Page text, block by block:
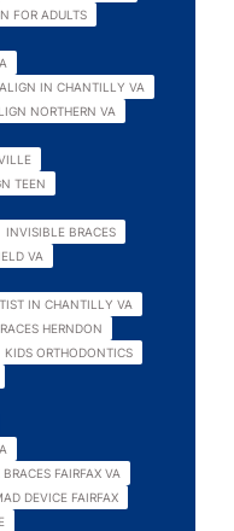
FOR ADULTS
IN CHANTILLY VA
NORTHERN VA
TEEN
INVISIBLE BRACES
VA
IN CHANTILLY VA
HERNDON
KIDS ORTHODONTICS
FAIRFAX VA
DEVICE FAIRFAX